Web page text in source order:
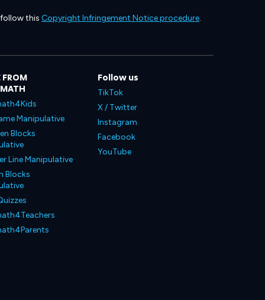
this Copyright Infringement Notice procedure.
FROM
Manipulative
Blocks
Line Manipulative
Blocks
Follow us
TikTok
X / Twitter
Instagram
Facebook
YouTube